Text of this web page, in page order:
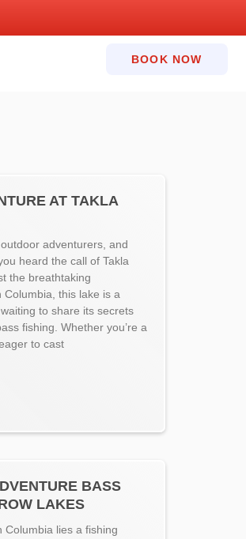
BOOK NOW
AT TAKLA
adventurers, and
heard the call of Takla
the breathtaking
Columbia, this lake is a
to share its secrets
fishing. Whether you’re a
to cast
BASS
LAKES
Columbia lies a fishing